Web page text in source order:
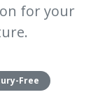
for your
Free